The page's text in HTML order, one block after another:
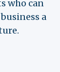
who can
a